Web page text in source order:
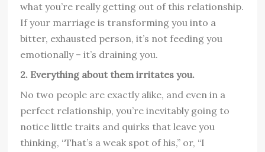
what you’re really getting out of this relationship.
If your marriage is transforming you into a
bitter, exhausted person, it’s not feeding you
emotionally – it’s draining you.
2. Everything about them irritates you.
No two people are exactly alike, and even in a
perfect relationship, you’re inevitably going to
notice little traits and quirks that leave you
thinking, “That’s a weak spot of his,” or, “I